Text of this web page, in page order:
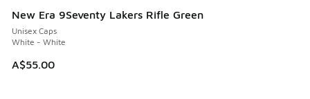
New Era 9Seventy Lakers Rifle Green
Unisex Caps
White - White
A$55.00